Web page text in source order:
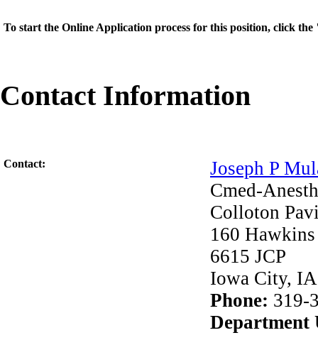
To start the Online Application process for this position, click
Contact Information
Contact:
Joseph P
Cmed-
Colloton
160
6615 JCP
Iowa City,
Phone: 319-
Department